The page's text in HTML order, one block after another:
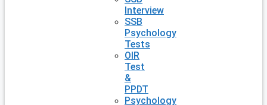
Interview
SSB
Psychology
Tests
OIR
Test
&
PPDT
Psychology